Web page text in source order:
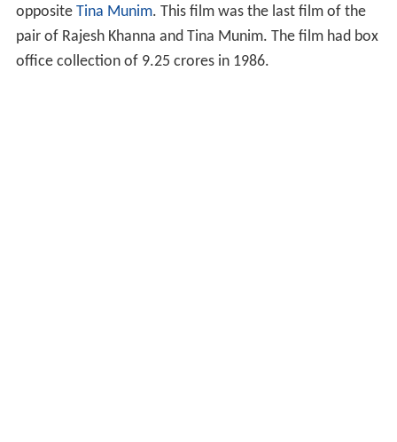
opposite Tina Munim. This film was the last film of the
pair of Rajesh Khanna and Tina Munim. The film had box
office collection of 9.25 crores in 1986.